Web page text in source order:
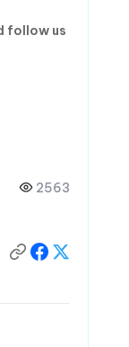
follow us
2563